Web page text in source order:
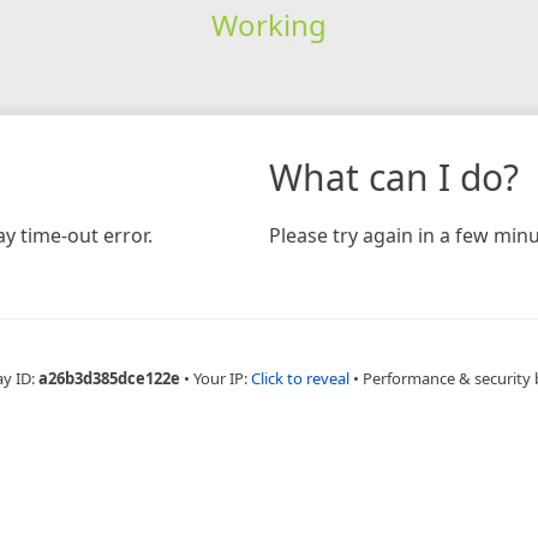
Working
time-out error.
What can I do?
Please try again in a few
ID:a26b3d385dce122e • Your IP:Click to reveal • Performance & security